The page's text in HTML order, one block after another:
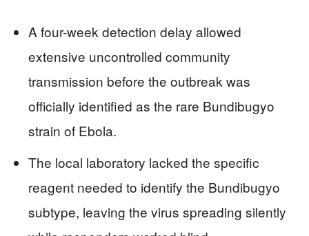
A four-week detection delay allowed
extensive uncontrolled community
transmission before the outbreak was
officially identified as the rare Bundibugyo
strain of Ebola.
The local laboratory lacked the specific
reagent needed to identify the Bundibugyo
subtype, leaving the virus spreading silently